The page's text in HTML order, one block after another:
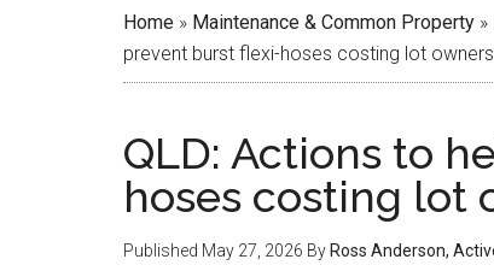
Home » Maintenance & Common Property »
prevent burst flexi-hoses costing lot
QLD: Actions to
hoses costing lot
Published May 27, 2026 By Ross Anderson,